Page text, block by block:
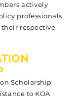
actively
professionals
respective
Scholarship
to KOA